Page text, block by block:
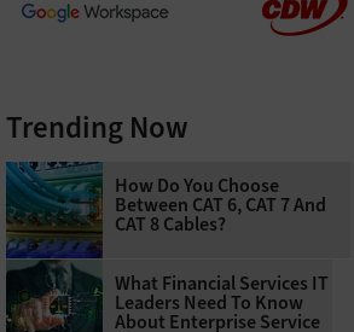
Trending Now
How Do You Choose
Between CAT 6, CAT 7 And
CAT 8 Cables?
What Financial Services IT
Leaders Need To Know
About Enterprise Service